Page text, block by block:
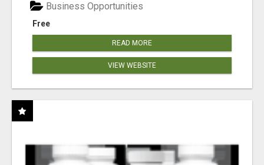
Free
Business Opportunities
READ MORE
VIEW WEBSITE